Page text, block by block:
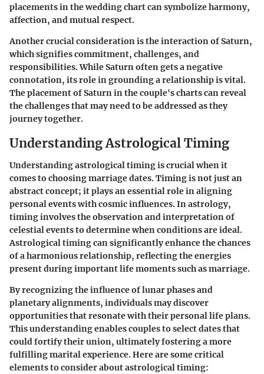
placements in the wedding chart can symbolize harmony,
affection, and mutual respect.
Another crucial consideration is the interaction of Saturn,
which signifies commitment, challenges, and
responsibilities. While Saturn often gets a negative
connotation, its role in grounding a relationship is vital.
The placement of Saturn in the couple's charts can reveal
the challenges that may need to be addressed as they
journey together.
Understanding Astrological Timing
Understanding astrological timing is crucial when it
comes to choosing marriage dates. Timing is not just an
abstract concept; it plays an essential role in aligning
personal events with cosmic influences. In astrology,
timing involves the observation and interpretation of
celestial events to determine when conditions are ideal.
Astrological timing can significantly enhance the chances
of a harmonious relationship, reflecting the energies
present during important life moments such as marriage.
By recognizing the influence of lunar phases and
planetary alignments, individuals may discover
opportunities that resonate with their personal life plans.
This understanding enables couples to select dates that
could fortify their union, ultimately fostering a more
fulfilling marital experience. Here are some critical
elements to consider about astrological timing: